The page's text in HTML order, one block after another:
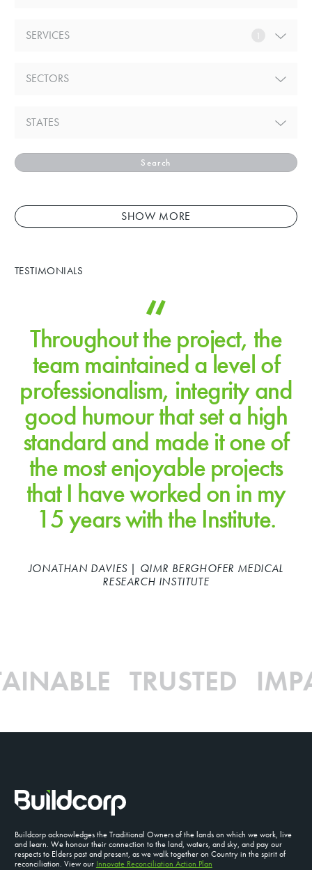
Search
SERVICES 1
SECTORS
STATES
SHOW MORE
TESTIMONIALS
Throughout the project, the
team maintained a level of
professionalism, integrity and
good humour that set a high
standard and made it one of
the most enjoyable projects
that I have worked on in my
15 years with the Institute.
JONATHAN DAVIES | QIMR BERGHOFER MEDICAL
RESEARCH INSTITUTE
TRUSTED
Buildcorp acknowledges the Traditional Owners of the lands on which we work, live
and learn. We honour their connection to the land, waters, and sky, and pay our
respects to Elders past and present, as we walk together on Country in the spirit of
reconciliation. View our Innovate Reconciliation Action Plan